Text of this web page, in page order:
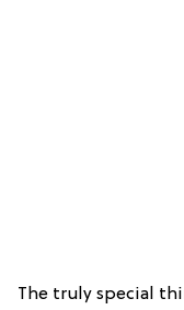
The truly special